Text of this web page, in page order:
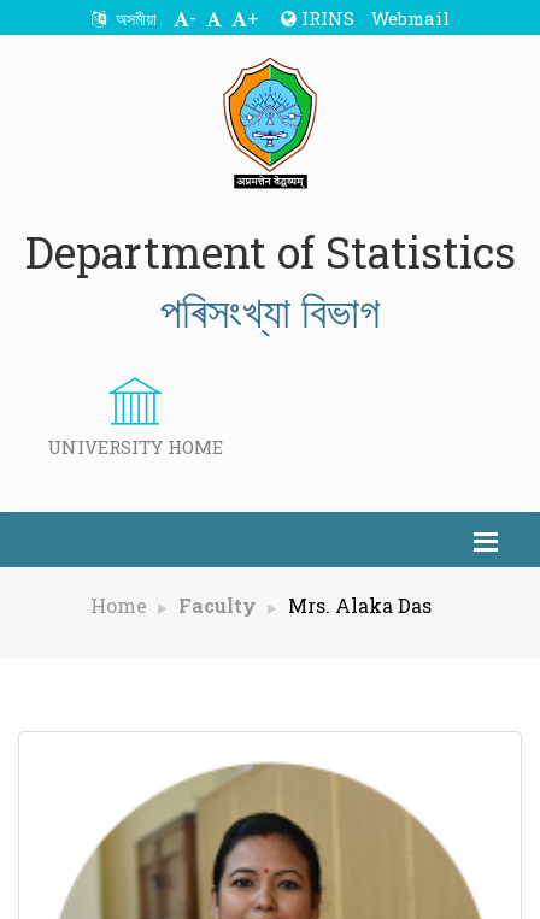
অসমীয়া - + IRINS Webmail
Department of Statistics
পৰিসংখ্যা বিভাগ
UNIVERSITY HOME
Home Faculty Mrs. Alaka Das